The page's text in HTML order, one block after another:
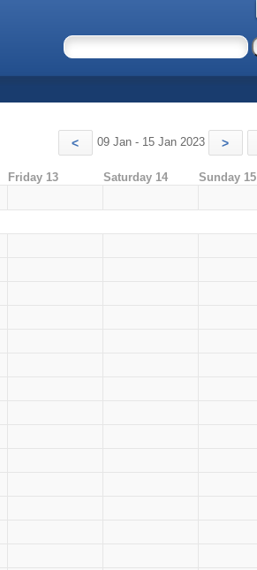
< 09 Jan - 15 Jan 2023 >
Friday 13 Saturday 14 Sunday 15